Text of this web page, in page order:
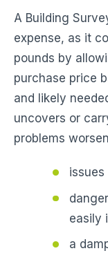
A Building
expense, as it
pounds by
purchase price
and likely
uncovers or
problems
easily
a